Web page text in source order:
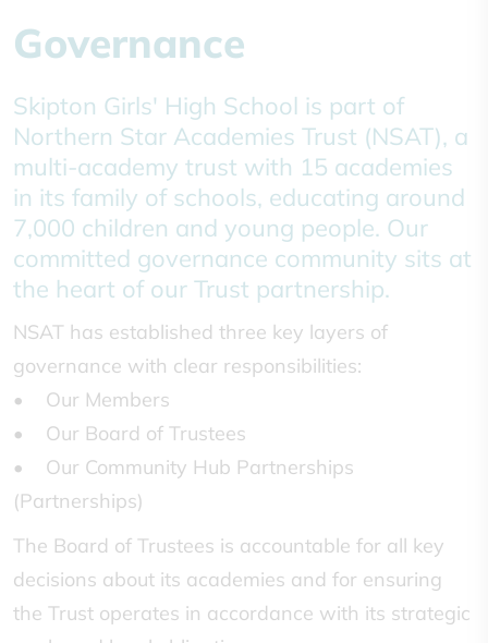
Governance
Skipton Girls' High School is part of
Northern Star Academies Trust (NSAT), a
multi-academy trust with 15 academies
in its family of schools, educating around
7,000 children and young people. Our
committed governance community sits at
the heart of our Trust partnership.
NSAT has established three key layers of
governance with clear responsibilities:
• Our Members
• Our Board of Trustees
• Our Community Hub Partnerships
(Partnerships)
The Board of Trustees is accountable for all key
decisions about its academies and for ensuring
the Trust operates in accordance with its strategic